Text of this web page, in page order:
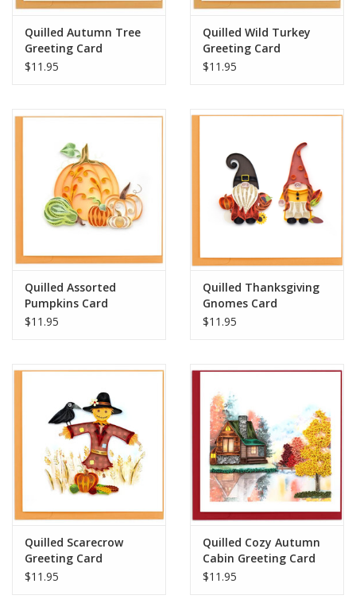
Quilled Autumn Tree
Greeting Card
$11.95
Quilled Wild Turkey
Greeting Card
$11.95
Quilled Assorted
Pumpkins Card
$11.95
Quilled Thanksgiving
Gnomes Card
$11.95
Quilled Scarecrow
Greeting Card
$11.95
Quilled Cozy Autumn
Cabin Greeting Card
$11.95